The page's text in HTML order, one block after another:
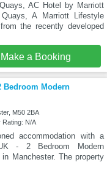
AC Hotel by Marriott
A Marriott Lifestyle
the recently developed
Make a Booking
Bedroom Modern
M50 2BA
Rating: N/A
accommodation with a
- 2 Bedroom Modern
Manchester. The property